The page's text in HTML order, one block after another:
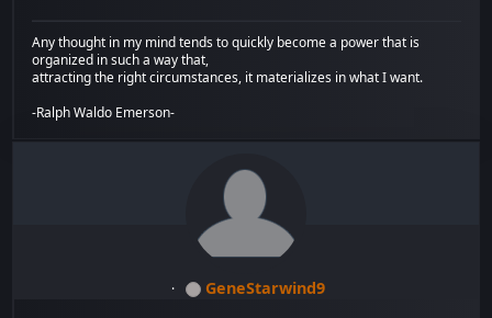
Any thought in my mind tends to quickly become a power that is
organized in such a way that,
attracting the right circumstances, it materializes in what I want.
-Ralph Waldo Emerson-
GeneStarwind9